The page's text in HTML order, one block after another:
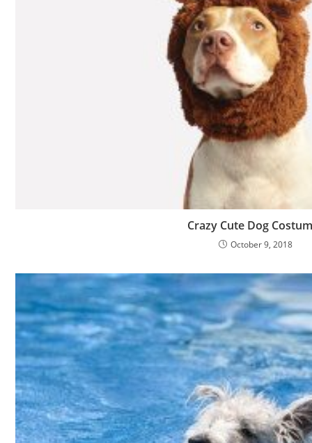
Crazy Cute Dog
October 9, 2018